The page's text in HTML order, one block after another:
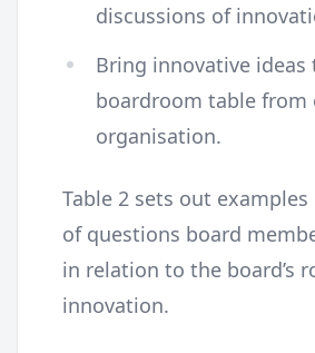
discussions of
Bring innovative ideas
boardroom table from
organisation.
Table 2 sets out
of questions board
in relation to the board’s
innovation.